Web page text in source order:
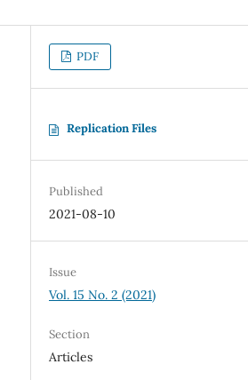
PDF
Replication Files
Published
2021-08-10
Issue
Vol. 15 No. 2 (2021)
Section
Articles